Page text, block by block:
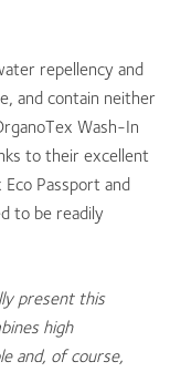
repellency and
and contain neither
Wash-In
to their excellent
Passport and
to be readily
present this
high
and, of course,